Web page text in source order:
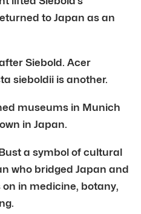
to Japan as an
Siebold. Acer
sieboldii is another.
museums in Munich
in Japan.
a symbol of cultural
who bridged Japan and
in medicine, botany,